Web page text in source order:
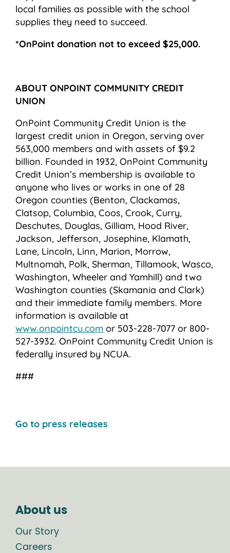
local families as possible with the school
supplies they need to succeed.
*OnPoint donation not to exceed $25,000.
ABOUT ONPOINT COMMUNITY CREDIT
UNION
OnPoint Community Credit Union is the
largest credit union in Oregon, serving over
563,000 members and with assets of $9.2
billion. Founded in 1932, OnPoint Community
Credit Union’s membership is available to
anyone who lives or works in one of 28
Oregon counties (Benton, Clackamas,
Clatsop, Columbia, Coos, Crook, Curry,
Deschutes, Douglas, Gilliam, Hood River,
Jackson, Jefferson, Josephine, Klamath,
Lane, Lincoln, Linn, Marion, Morrow,
Multnomah, Polk, Sherman, Tillamook, Wasco,
Washington, Wheeler and Yamhill) and two
Washington counties (Skamania and Clark)
and their immediate family members. More
information is available at
www.onpointcu.com or 503-228-7077 or 800-
527-3932. OnPoint Community Credit Union is
federally insured by NCUA.
###
Go to press releases
About us
Our Story
Careers